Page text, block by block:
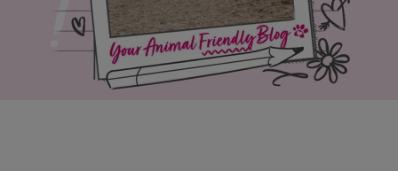
Pet tools & resources
Existing customers